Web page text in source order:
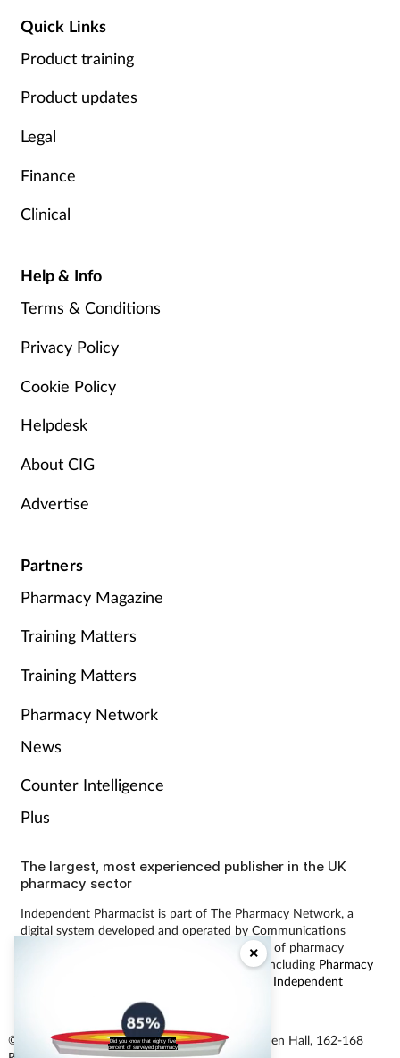
Did you know that eighty five
percent of surveyed pharmacy
×
Quick Links
Product training
Product updates
Legal
Finance
Clinical
Help & Info
Terms & Conditions
Privacy Policy
Cookie Policy
Helpdesk
About CIG
Advertise
Partners
Pharmacy Magazine
Training Matters
Training Matters
Pharmacy Network
News
Counter Intelligence
Plus
The largest, most experienced publisher in the UK
pharmacy sector
Independent Pharmacist is part of The Pharmacy Network, a
digital system developed and operated by Communications
International Group, the UK’s largest provider of pharmacy
learning content and publisher of magazines including Pharmacy
Independent
© Communications International Group Ltd, Linen Hall, 162-168